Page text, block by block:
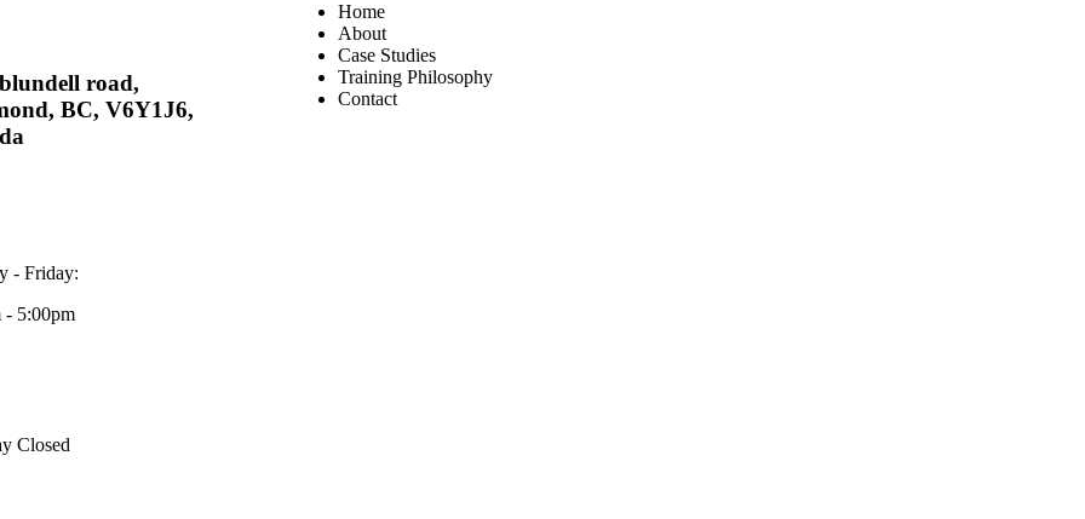
road,
BC, V6Y1J6,
- Friday:
- 5:00pm
Closed
Home
About
Case Studies
Training Philosophy
Contact